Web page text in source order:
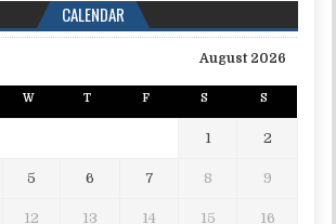
CALENDAR
August 2026
W T F S S
1 2
5 6 7 8 9
12 13 14 15 16